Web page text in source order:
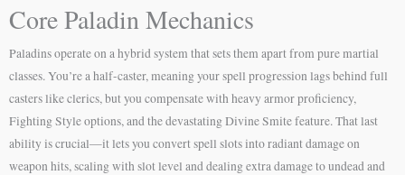
Core Paladin Mechanics
Paladins operate on a hybrid system that sets them apart from pure martial
classes. You’re a half-caster, meaning your spell progression lags behind full
casters like clerics, but you compensate with heavy armor proficiency,
Fighting Style options, and the devastating Divine Smite feature. That last
ability is crucial—it lets you convert spell slots into radiant damage on
weapon hits, scaling with slot level and dealing extra damage to undead and